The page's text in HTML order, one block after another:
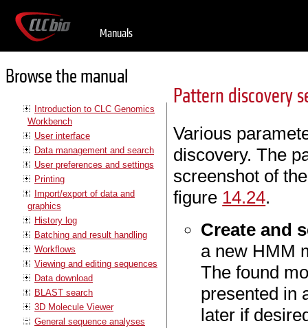
Manuals
Browse the manual
Introduction to CLC Genomics
Workbench
User interface
Data management and search
User preferences and settings
Printing
Import/export of data and
graphics
History log
Batching and result handling
Workflows
Viewing and editing sequences
Data download
BLAST search
3D Molecule Viewer
General sequence analyses
Pattern discovery
Various
discovery. The
screenshot of
figure 14.24.
Create and
a new HMM
The found
presented in
later if